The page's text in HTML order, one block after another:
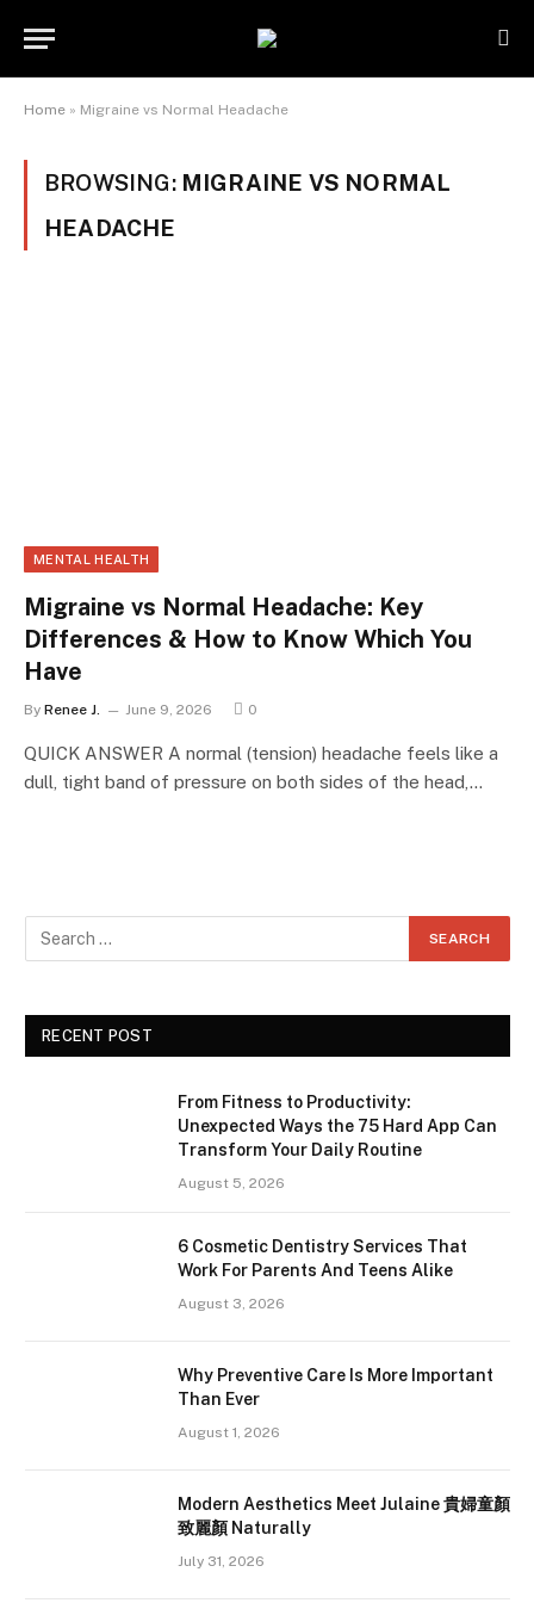
Home » Migraine vs Normal Headache
BROWSING: MIGRAINE VS NORMAL
HEADACHE
MENTAL HEALTH
Migraine vs Normal Headache: Key
Differences & How to Know Which You
Have
By Renee J. June 9, 2026 0
QUICK ANSWER A normal (tension) headache feels like a
dull, tight band of pressure on both sides of the head,…
RECENT POST
From Fitness to Productivity:
Unexpected Ways the 75 Hard App Can
Transform Your Daily Routine
August 5, 2026
6 Cosmetic Dentistry Services That
Work For Parents And Teens Alike
August 3, 2026
Why Preventive Care Is More Important
Than Ever
August 1, 2026
Modern Aesthetics Meet Julaine 貴婦童顏
致麗顏 Naturally
July 31, 2026